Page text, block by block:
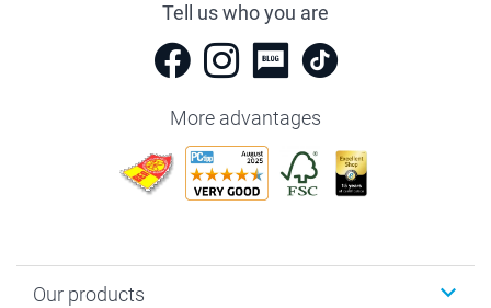
Tell us who you are
More advantages
Our products